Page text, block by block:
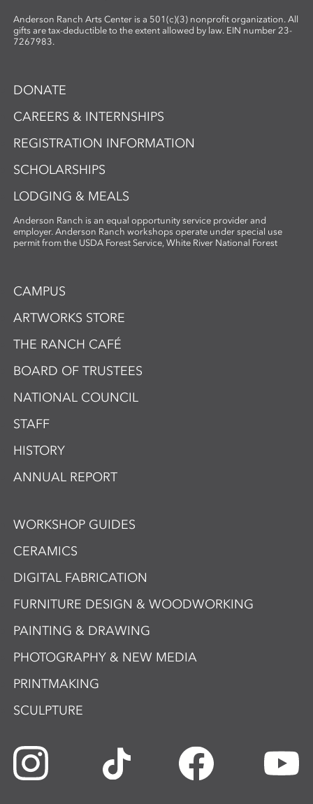
Anderson Ranch Arts Center is a 501(c)(3) nonprofit organization. All
gifts are tax-deductible to the extent allowed by law. EIN number 23-
7267983.
DONATE
CAREERS & INTERNSHIPS
REGISTRATION INFORMATION
SCHOLARSHIPS
LODGING & MEALS
Anderson Ranch is an equal opportunity service provider and
employer. Anderson Ranch workshops operate under special use
permit from the USDA Forest Service, White River National Forest
CAMPUS
ARTWORKS STORE
THE RANCH CAFÉ
BOARD OF TRUSTEES
NATIONAL COUNCIL
STAFF
HISTORY
ANNUAL REPORT
WORKSHOP GUIDES
CERAMICS
DIGITAL FABRICATION
FURNITURE DESIGN & WOODWORKING
PAINTING & DRAWING
PHOTOGRAPHY & NEW MEDIA
PRINTMAKING
SCULPTURE